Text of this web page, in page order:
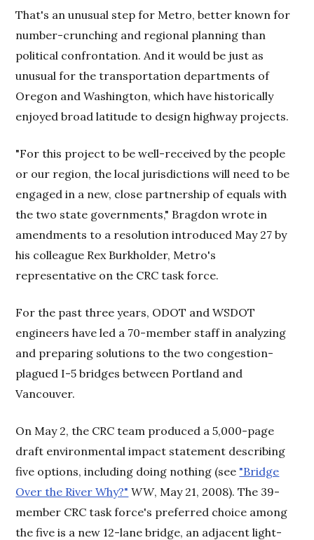
That's an unusual step for Metro, better known for
number-crunching and regional planning than
political confrontation. And it would be just as
unusual for the transportation departments of
Oregon and Washington, which have historically
enjoyed broad latitude to design highway projects.
"For this project to be well-received by the people
or our region, the local jurisdictions will need to be
engaged in a new, close partnership of equals with
the two state governments," Bragdon wrote in
amendments to a resolution introduced May 27 by
his colleague Rex Burkholder, Metro's
representative on the CRC task force.
For the past three years, ODOT and WSDOT
engineers have led a 70-member staff in analyzing
and preparing solutions to the two congestion-
plagued I-5 bridges between Portland and
Vancouver.
On May 2, the CRC team produced a 5,000-page
draft environmental impact statement describing
five options, including doing nothing (see "Bridge
Over the River Why?" WW, May 21, 2008). The 39-
member CRC task force's preferred choice among
the five is a new 12-lane bridge, an adjacent light-